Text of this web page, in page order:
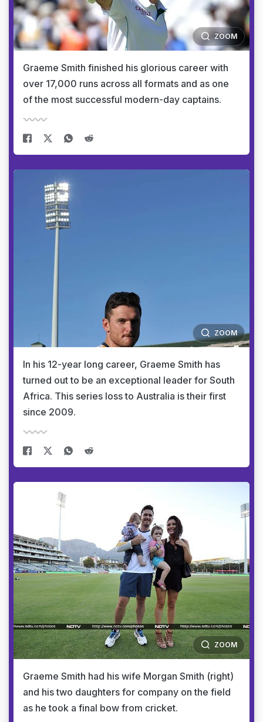
ZOOM
Graeme Smith finished his glorious career with
over 17,000 runs across all formats and as one
of the most successful modern-day captains.
ZOOM
In his 12-year long career, Graeme Smith has
turned out to be an exceptional leader for South
Africa. This series loss to Australia is their first
since 2009.
ZOOM
Graeme Smith had his wife Morgan Smith (right)
and his two daughters for company on the field
as he took a final bow from cricket.